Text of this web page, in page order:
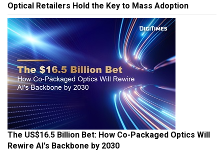
Optical Retailers Hold the Key to Mass Adoption
The US$16.5 Billion Bet: How Co-Packaged Optics Will
Rewire AI's Backbone by 2030